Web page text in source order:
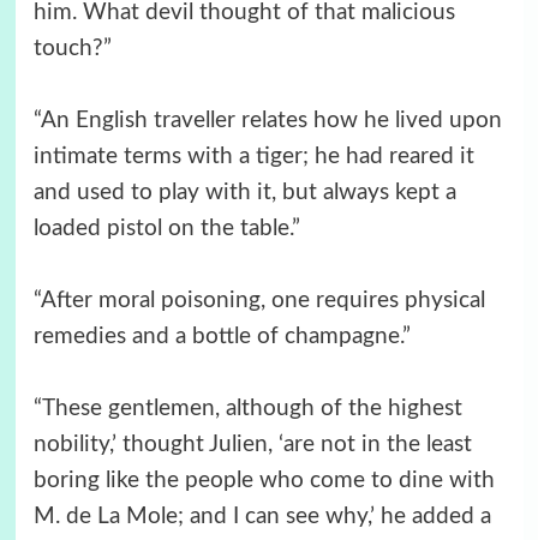
him. What devil thought of that malicious
touch?”
“An English traveller relates how he lived upon
intimate terms with a tiger; he had reared it
and used to play with it, but always kept a
loaded pistol on the table.”
“After moral poisoning, one requires physical
remedies and a bottle of champagne.”
“These gentlemen, although of the highest
nobility,’ thought Julien, ‘are not in the least
boring like the people who come to dine with
M. de La Mole; and I can see why,’ he added a